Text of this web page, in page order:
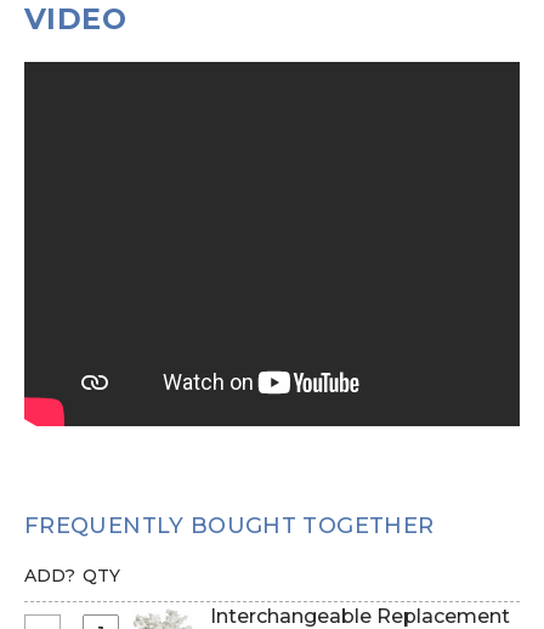
VIDEO
FREQUENTLY BOUGHT TOGETHER
ADD? QTY
Interchangeable Replacement